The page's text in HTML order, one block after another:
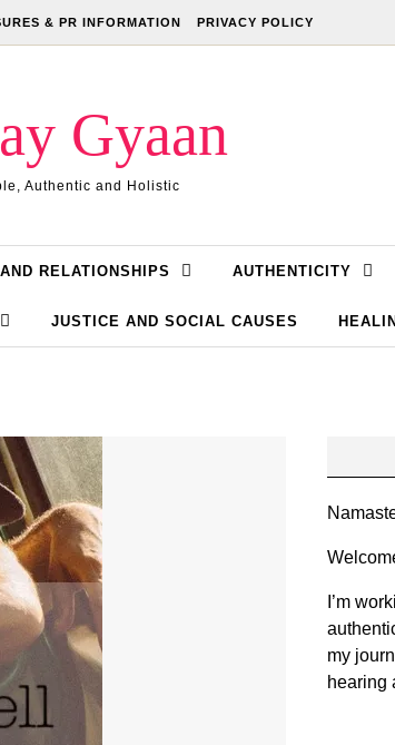
& PR INFORMATION PRIVACY POLICY
Gyaan
Authentic and Holistic
RELATIONSHIPS AUTHENTICITY
JUSTICE AND SOCIAL CAUSES
I’m
my
hearing